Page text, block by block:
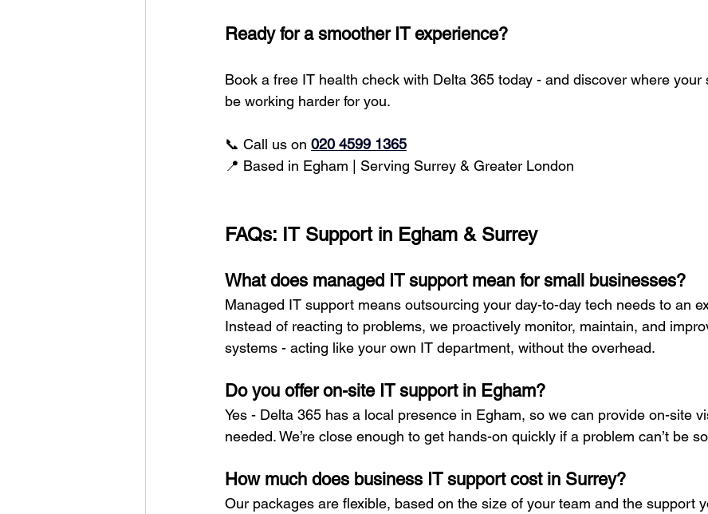
Ready for a smoother IT experience?
Book a free IT health check with Delta 365 today - and discover where your
be working harder for you.
📞 Call us on 020 4599 1365
📍 Based in Egham | Serving Surrey & Greater London
FAQs: IT Support in Egham & Surrey
What does managed IT support mean for small businesses?
Managed IT support means outsourcing your day-to-day tech needs to an
Instead of reacting to problems, we proactively monitor, maintain, and
systems - acting like your own IT department, without the overhead.
Do you offer on-site IT support in Egham?
Yes - Delta 365 has a local presence in Egham, so we can provide on-site
needed. We’re close enough to get hands-on quickly if a problem can’t be
How much does business IT support cost in Surrey?
Our packages are flexible, based on the size of your team and the support